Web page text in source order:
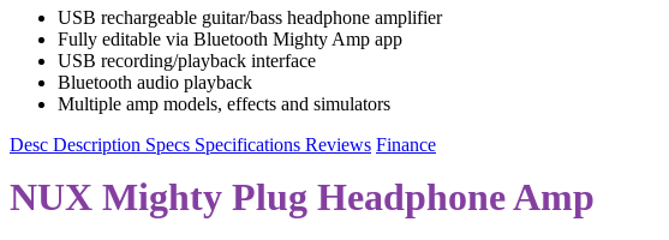
USB rechargeable guitar/bass headphone amplifier
Fully editable via Bluetooth Mighty Amp app
USB recording/playback interface
Bluetooth audio playback
Multiple amp models, effects and simulators
Desc Description Specs Specifications Reviews Finance
NUX Mighty Plug Headphone Amp